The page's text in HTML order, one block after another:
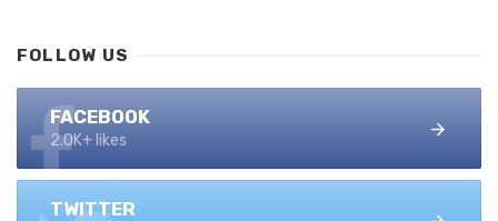
FOLLOW US
FACEBOOK
2.0K+ likes
TWITTER